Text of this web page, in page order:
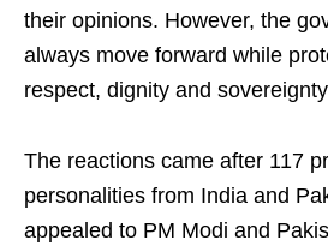
their opinions. However, the
always move forward while
respect, dignity and
The reactions came after 117
personalities from India and
appealed to PM Modi and